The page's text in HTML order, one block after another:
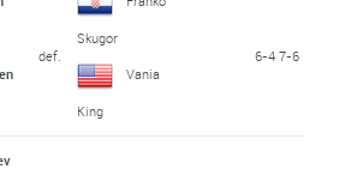
def.
Skugor
Vania
King
6-4 7-6